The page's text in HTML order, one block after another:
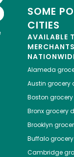
SOME
CITIES
AVAILABLE
MERCHANTS
Alameda
Austin grocery
Boston
Bronxgrocery
Brooklyn
Buffalogrocery
Cambridge